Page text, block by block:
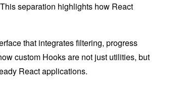
separation highlights how React
that integrates filtering, progress
custom Hooks are not just utilities, but
React applications.